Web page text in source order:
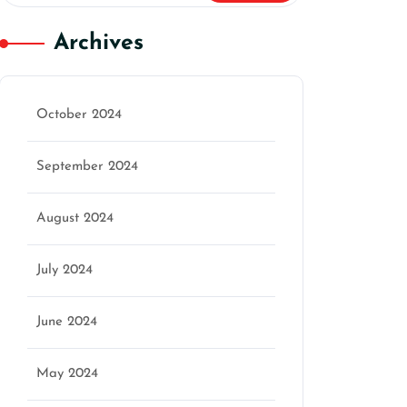
Archives
October 2024
September 2024
August 2024
July 2024
June 2024
May 2024